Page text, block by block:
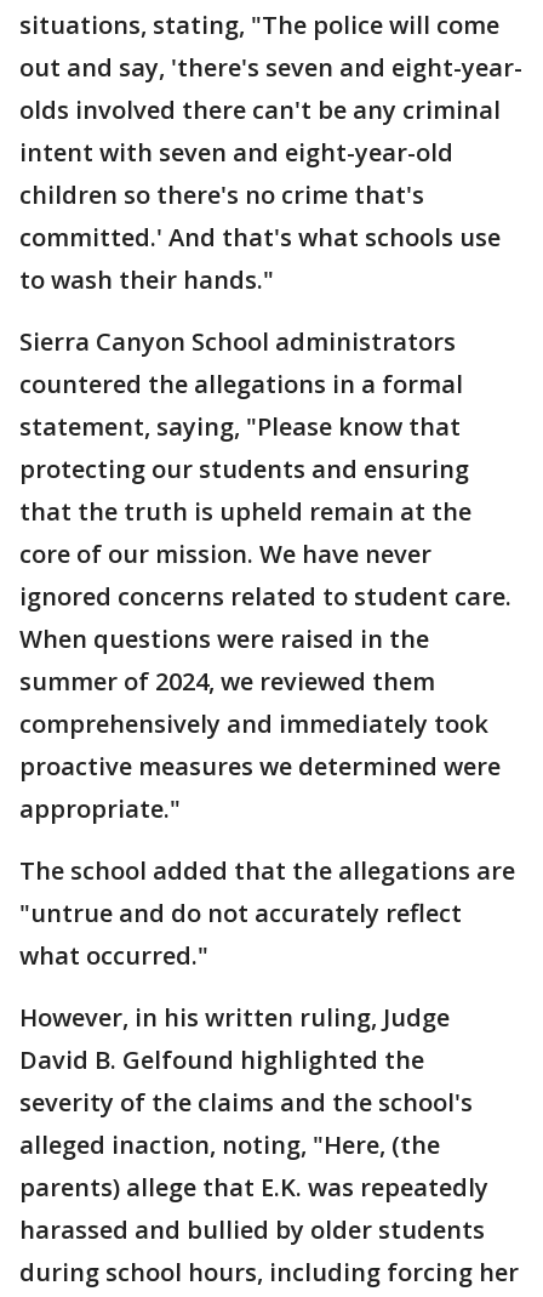
situations, stating, "The police will come
out and say, 'there's seven and eight-year-
olds involved there can't be any criminal
intent with seven and eight-year-old
children so there's no crime that's
committed.' And that's what schools use
to wash their hands."
Sierra Canyon School administrators
countered the allegations in a formal
statement, saying, "Please know that
protecting our students and ensuring
that the truth is upheld remain at the
core of our mission. We have never
ignored concerns related to student care.
When questions were raised in the
summer of 2024, we reviewed them
comprehensively and immediately took
proactive measures we determined were
appropriate."
The school added that the allegations are
"untrue and do not accurately reflect
what occurred."
However, in his written ruling, Judge
David B. Gelfound highlighted the
severity of the claims and the school's
alleged inaction, noting, "Here, (the
parents) allege that E.K. was repeatedly
harassed and bullied by older students
during school hours, including forcing her